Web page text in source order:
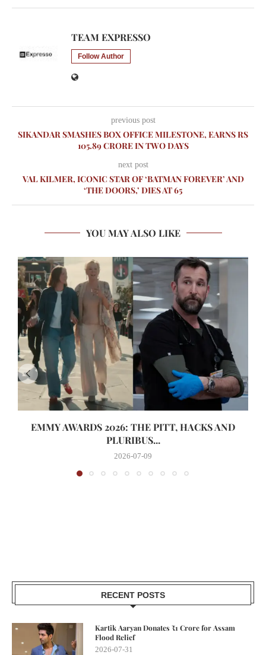
TEAM EXPRESSO
Follow Author
previous post
SIKANDAR SMASHES BOX OFFICE MILESTONE, EARNS RS
105.89 CRORE IN TWO DAYS
next post
VAL KILMER, ICONIC STAR OF ‘BATMAN FOREVER’ AND
‘THE DOORS,’ DIES AT 65
YOU MAY ALSO LIKE
EMMY AWARDS 2026: THE PITT, HACKS AND
PLURIBUS...
2026-07-09
RECENT POSTS
Kartik Aaryan Donates ₹1 Crore for Assam
Flood Relief
2026-07-31